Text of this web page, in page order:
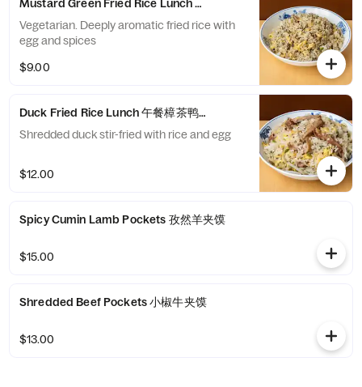
Mustard Green Fried Rice Lunch 午餐川芽菜炒饭
Vegetarian. Deeply aromatic fried rice with
egg and spices
$9.00
Duck Fried Rice Lunch 午餐樟茶鸭丝炒饭
Shredded duck stir-fried with rice and egg
$12.00
Spicy Cumin Lamb Pockets 孜然羊夹馍
$15.00
Shredded Beef Pockets 小椒牛夹馍
$13.00